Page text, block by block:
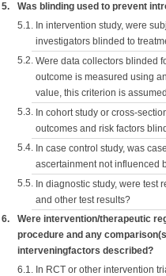
5. Was blinding used to prevent
5.1. In intervention study, were
investigators blinded to
5.2. Were data collectors blinded
outcome is measured using
value, this criterion is
5.3. In cohort study or cross-
outcomes and risk factors
5.4. In case control study, was
ascertainment not influenced
5.5. In diagnostic study, were test
and other test results?
6.
Were intervention/therapeutic
procedure and any
interveningfactors described?
6.1. In RCT or other intervention